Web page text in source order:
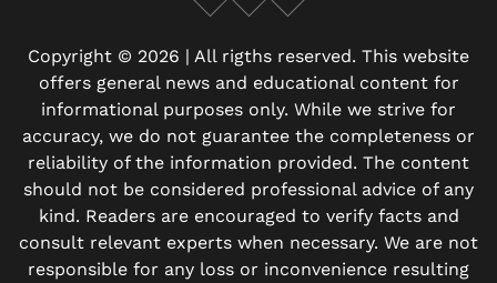
Copyright © 2026 | All rigths reserved. This website
offers general news and educational content for
informational purposes only. While we strive for
accuracy, we do not guarantee the completeness or
reliability of the information provided. The content
should not be considered professional advice of any
kind. Readers are encouraged to verify facts and
consult relevant experts when necessary. We are not
responsible for any loss or inconvenience resulting